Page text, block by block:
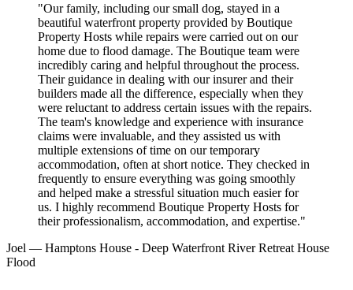
"Our family, including our small dog, stayed in a
beautiful waterfront property provided by Boutique
Property Hosts while repairs were carried out on our
home due to flood damage. The Boutique team were
incredibly caring and helpful throughout the process.
Their guidance in dealing with our insurer and their
builders made all the difference, especially when they
were reluctant to address certain issues with the repairs.
The team's knowledge and experience with insurance
claims were invaluable, and they assisted us with
multiple extensions of time on our temporary
accommodation, often at short notice. They checked in
frequently to ensure everything was going smoothly
and helped make a stressful situation much easier for
us. I highly recommend Boutique Property Hosts for
their professionalism, accommodation, and expertise."
Joel — Hamptons House - Deep Waterfront River Retreat House
Flood